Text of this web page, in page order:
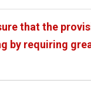
that the
by requiring